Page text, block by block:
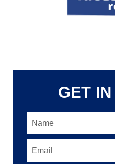
GET